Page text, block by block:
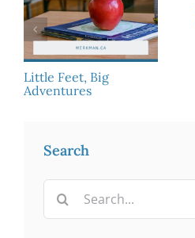
Little Feet, Big
Adventures
Search
Search